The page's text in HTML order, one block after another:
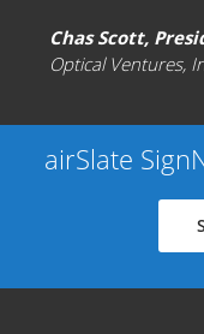
Chas Scott,
Optical Ventures,
airSlate